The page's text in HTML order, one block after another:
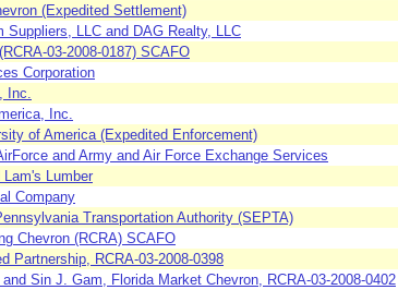
(Expedited Settlement)
Suppliers, LLC and DAG Realty, LLC
03-2008-0187) SCAFO
Corporation
Inc.
Inc.
of America (Expedited Enforcement)
and Army and Air Force Exchange Services
Lam's Lumber
Company
Transportation Authority (SEPTA)
Chevron (RCRA) SCAFO
Partnership, RCRA-03-2008-0398
Sin J. Gam, Florida Market Chevron, RCRA-03-2008-0402